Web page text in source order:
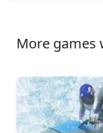
More games